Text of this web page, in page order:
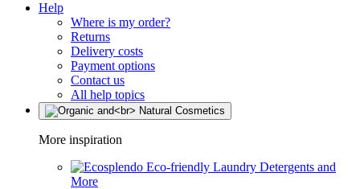
Help
Where is my order?
Returns
Delivery costs
Payment options
Contact us
All help topics
More inspiration
Eco-friendly Laundry Detergents and
More